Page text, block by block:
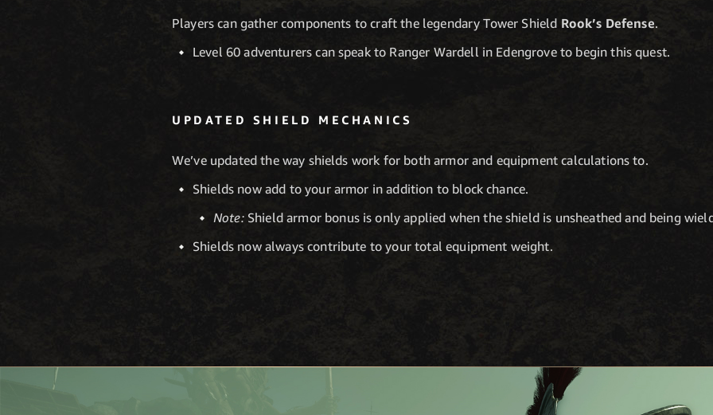
Players can gather components to craft the legendary Tower Shield Rook’s Defense.
Level 60 adventurers can speak to Ranger Wardell in Edengrove to begin this quest.
UPDATED SHIELD MECHANICS
We’ve updated the way shields work for both armor and equipment calculations to.
Shields now add to your armor in addition to block chance.
Note: Shield armor bonus is only applied when the shield is unsheathed and being
Shields now always contribute to your total equipment weight.